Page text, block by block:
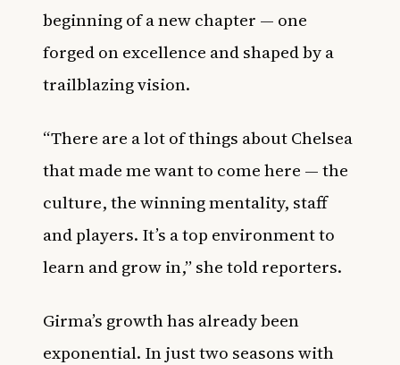
beginning of a new chapter — one
forged on excellence and shaped by a
trailblazing vision.
“There are a lot of things about Chelsea
that made me want to come here — the
culture, the winning mentality, staff
and players. It’s a top environment to
learn and grow in,” she told reporters.
Girma’s growth has already been
exponential. In just two seasons with